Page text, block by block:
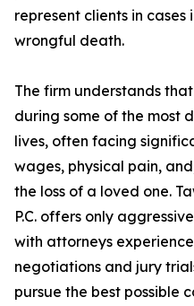
represent clients in cases
wrongful death.
The firm understands
during some of the most
lives, often facing
wages, physical pain,
the loss of a loved one.
P.C. offers only
with attorneys
negotiations and jury
pursue the best possible